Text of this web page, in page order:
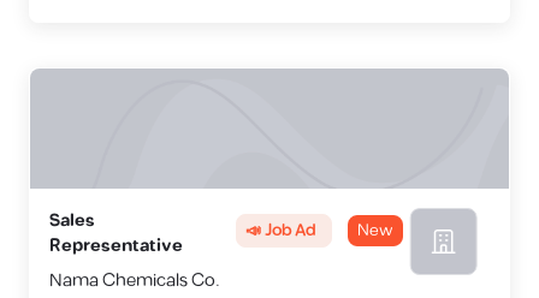
Sales
Representative
📣 Job Ad New
Nama Chemicals Co.